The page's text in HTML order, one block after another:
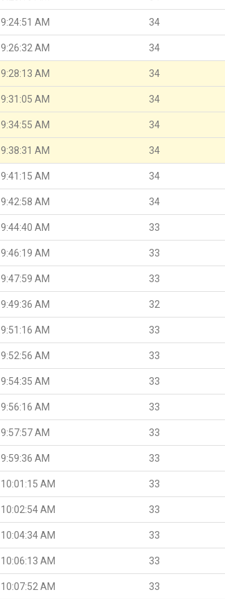
9:24:51 AM 34
9:26:32 AM 34
9:28:13 AM 34
9:31:05 AM 34
9:34:55 AM 34
9:38:31 AM 34
9:41:15 AM 34
9:42:58 AM 34
9:44:40 AM 33
9:46:19 AM 33
9:47:59 AM 33
9:49:36 AM 32
9:51:16 AM 33
9:52:56 AM 33
9:54:35 AM 33
9:56:16 AM 33
9:57:57 AM 33
9:59:36 AM 33
10:01:15 AM 33
10:02:54 AM 33
10:04:34 AM 33
10:06:13 AM 33
10:07:52 AM 33